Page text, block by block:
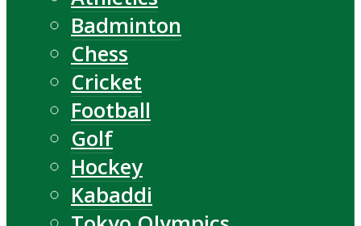
Badminton
Chess
Cricket
Football
Golf
Hockey
Kabaddi